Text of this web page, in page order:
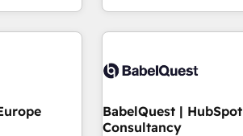
sophisticated clients.” - Brian Garvey, VP, Solutions Partner
growth
automation,
faster and
as an
Strategy to Operations.
and implementation,
experience working with
empowering our clients
to grips with HubSpot
BabelQuest |
Consultancy